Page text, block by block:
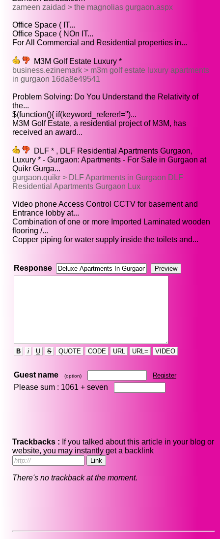
zameen zaidad > the magnolias gurgaon.aspx
Office Space ( IT...
Office Space ( NOn IT...
For All Commercial and Residential properties in...
M3M Golf Estate Luxury *
business.ezinemark > m3m golf estate luxury apartments
in gurgaon 16da8e49541
Problem Solving: Do You Understand the Relativity of
the...
$(function(){ if(keyword_referer!='')...
M3M Golf Estate, a residential project of M3M, has
received an award...
DLF * , DLF Residential Apartments Gurgaon,
Luxury * - Gurgaon: Apartments - For Sale in Gurgaon at
Quikr Gurga...
gurgaon.quikr > DLF Apartments in Gurgaon DLF
Residential Apartments Gurgaon Lux
Video phone Access Control CCTV for basement and
Entrance lobby at...
Combination of one or more Imported Laminated wooden
flooring /...
Copper piping for water supply inside the toilets and...
Response
B i U S QUOTE CODE URL URL= VIDEO
Guest name (option) Register
Please sum : 1061 + seven
Trackbacks : If you talked about this article in your blog or
website, you may instantly get a backlink
There's no trackback at the moment.